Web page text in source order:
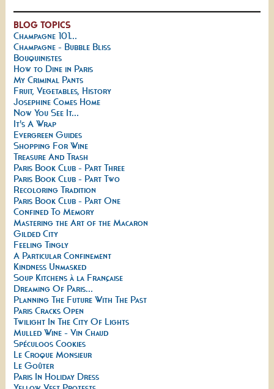
BLOG TOPICS
Champagne 101...
Champagne - Bubble Bliss
Bouquinistes
How to Dine in Paris
My Criminal Pants
Fruit, Vegetables, History
Josephine Comes Home
Now You See It...
It's A Wrap
Evergreen Guides
Shopping For Wine
Treasure And Trash
Paris Book Club - Part Three
Paris Book Club - Part Two
Recoloring Tradition
Paris Book Club - Part One
Confined To Memory
Mastering the Art of the Macaron
Gilded City
Feeling Tingly
A Particular Confinement
Kindness Unmasked
Soup Kitchens à la Française
Dreaming Of Paris...
Planning The Future With The Past
Paris Cracks Open
Twilight In The City Of Lights
Mulled Wine - Vin Chaud
Spéculoos Cookies
Le Croque Monsieur
Le Goûter
Paris In Holiday Dress